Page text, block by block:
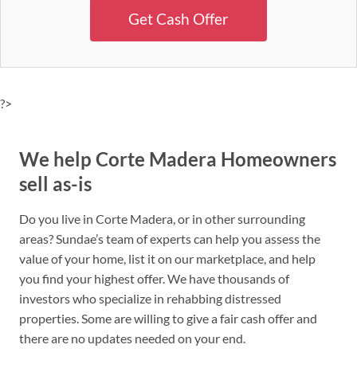
Get Cash Offer
?>
We help Corte Madera Homeowners
sell as-is
Do you live in Corte Madera, or in other surrounding
areas? Sundae’s team of experts can help you assess the
value of your home, list it on our marketplace, and help
you find your highest offer. We have thousands of
investors who specialize in rehabbing distressed
properties. Some are willing to give a fair cash offer and
there are no updates needed on your end.